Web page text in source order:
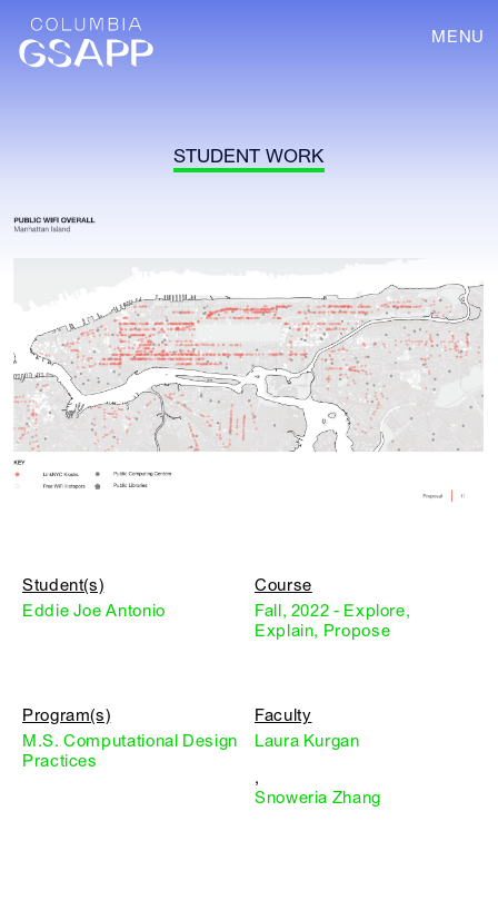
MENU
STUDENT WORK
Student(s)
Eddie Joe Antonio
Course
Fall, 2022 - Explore,
Explain, Propose
Program(s)
M.S. Computational Design
Practices
Faculty
Laura Kurgan
,
Snoweria Zhang